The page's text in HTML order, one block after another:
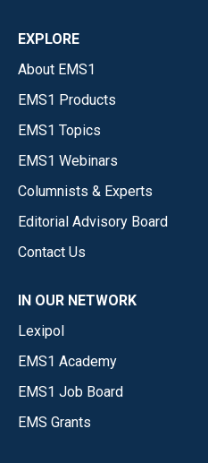
EXPLORE
About EMS1
EMS1 Products
EMS1 Topics
EMS1 Webinars
Columnists & Experts
Editorial Advisory Board
Contact Us
IN OUR NETWORK
Lexipol
EMS1 Academy
EMS1 Job Board
EMS Grants